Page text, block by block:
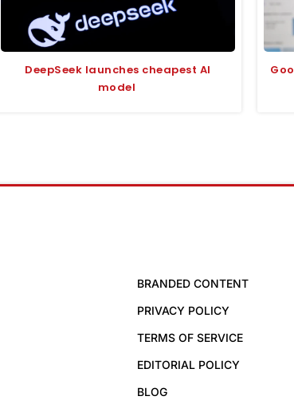
DeepSeek launches cheapest AI
model
BRANDED CONTENT
PRIVACY POLICY
TERMS OF SERVICE
EDITORIAL POLICY
BLOG